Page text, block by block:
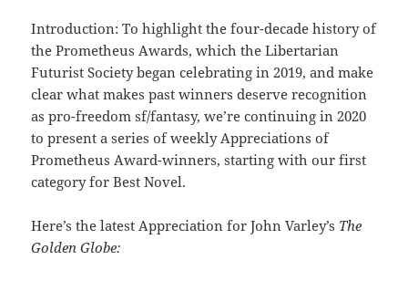
Introduction: To highlight the four-decade history of
the Prometheus Awards, which the Libertarian
Futurist Society began celebrating in 2019, and make
clear what makes past winners deserve recognition
as pro-freedom sf/fantasy, we’re continuing in 2020
to present a series of weekly Appreciations of
Prometheus Award-winners, starting with our first
category for Best Novel.
Here’s the latest Appreciation for John Varley’s The
Golden Globe: